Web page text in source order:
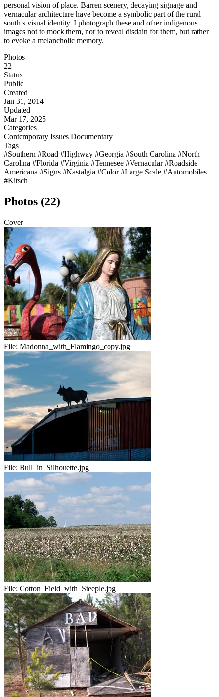
personal vision of place. Barren scenery, decaying signage and
vernacular architecture have become a symbolic part of the rural
south’s visual identity. I photograph these and other indigenous
images not to mock them, nor to reveal disdain for them, but rather
to evoke a melancholic memory.
Photos
22
Status
Public
Created
Jan 31, 2014
Updated
Mar 17, 2025
Categories
Contemporary Issues Documentary
Tags
#Southern #Road #Highway #Georgia #South Carolina #North
Carolina #Florida #Virginia #Tennesee #Vernacular#Roadside
Americana #Signs #Nastalgia #Color#Large Scale #Automobiles
#Kitsch
Photos (22)
Cover
File: Madonna_with_Flamingo_copy.jpg
File: Bull_in_Silhouette.jpg
File: Cotton_Field_with_Steeple.jpg